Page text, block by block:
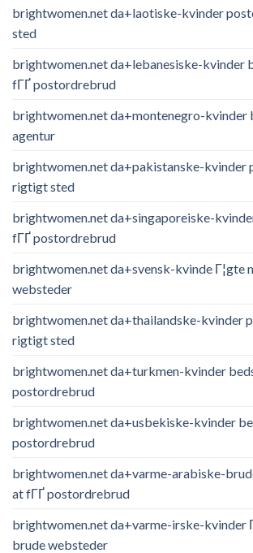
brightwomen.net da+laotiske-kvinder
sted
brightwomen.net da+lebanesiske-kvinder
fГҐ postordrebrud
brightwomen.net da+montenegro-kvinder
agentur
brightwomen.net da+pakistanske-kvinder
rigtigt sted
brightwomen.net da+singaporeiske-
fГҐ postordrebrud
brightwomen.net da+svensk-kvinde Г¦gte
websteder
brightwomen.net da+thailandske-kvinder
rigtigt sted
brightwomen.net da+turkmen-kvinder
postordrebrud
brightwomen.net da+usbekiske-kvinder
postordrebrud
brightwomen.net da+varme-arabiske-
at fГҐ postordrebrud
brightwomen.net da+varme-irske-kvinder
brude websteder